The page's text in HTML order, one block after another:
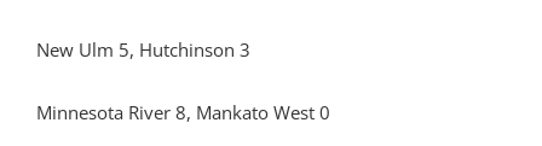
New Ulm 5, Hutchinson 3
Minnesota River 8, Mankato West 0